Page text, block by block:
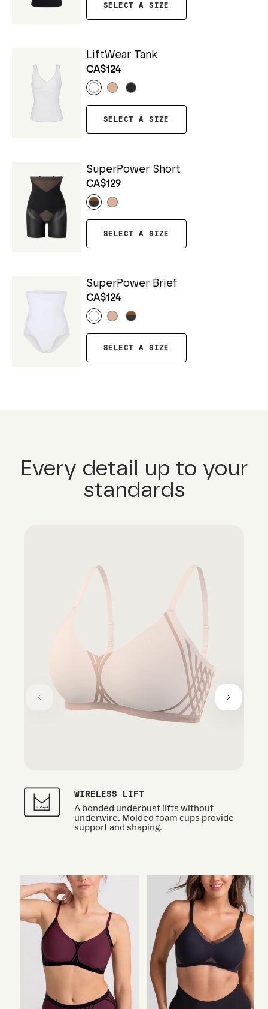
SELECT A SIZE
LiftWear Tank
CA$124
SELECT A SIZE
SuperPower Short
CA$129
SELECT A SIZE
SuperPower Brief
CA$124
SELECT A SIZE
Every detail up to your
standards
WIRELESS LIFT
A bonded underbust lifts without
underwire. Molded foam cups provide
support and shaping.